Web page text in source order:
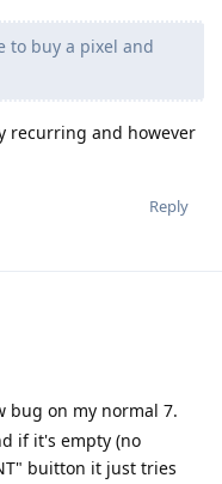
to buy a pixel and
recurring and however
Reply
bug on my normal 7.
if it's empty (no
buitton it just tries